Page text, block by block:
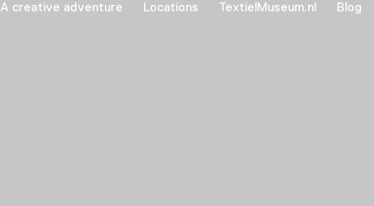
A creative adventure Locations TextielMuseum.nl Blog